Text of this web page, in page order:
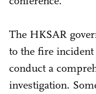
The HKSAR
to the fire incident
conduct a
investigation.